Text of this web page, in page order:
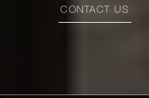
CONTACT US